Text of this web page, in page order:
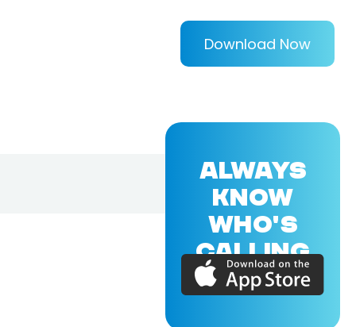
Download Now
ALWAYS
KNOW
WHO'S
CALLING